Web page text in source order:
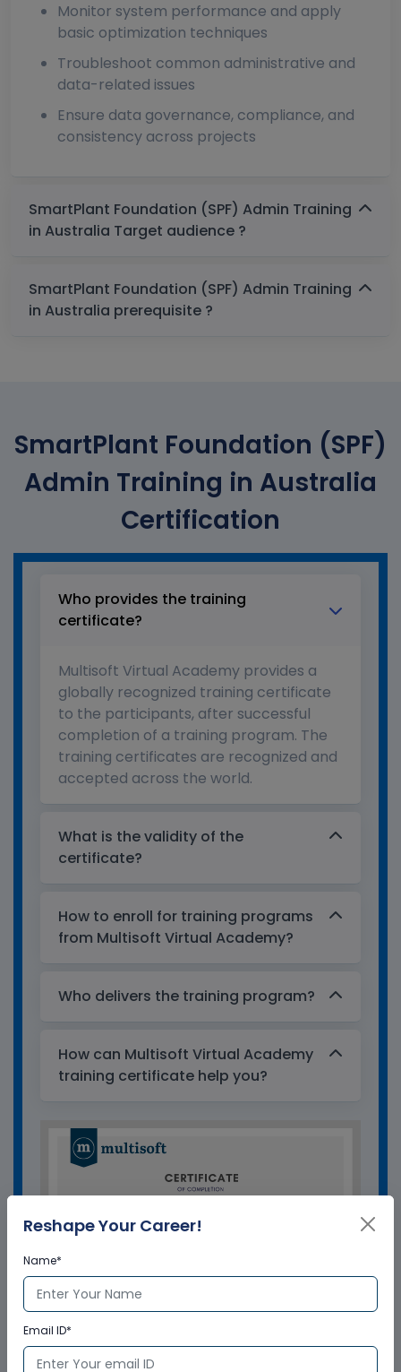
Monitor system performance and apply
basic optimization techniques
Troubleshoot common administrative and
data-related issues
Ensure data governance, compliance, and
consistency across projects
SmartPlant Foundation (SPF) Admin Training
in Australia Target audience ?
SmartPlant Foundation (SPF) Admin Training
in Australia prerequisite ?
SmartPlant Foundation (SPF)
Admin Training in Australia
Certification
Who provides the training
certificate?
Multisoft Virtual Academy provides a
globally recognized training certificate
to the participants, after successful
completion of a training program. The
training certificates are recognized and
accepted across the world.
What is the validity of the
certificate?
How to enroll for training programs
from Multisoft Virtual Academy?
Who delivers the training program?
How can Multisoft Virtual Academy
training certificate help you?
Reshape Your Career!
Name*
Email ID*